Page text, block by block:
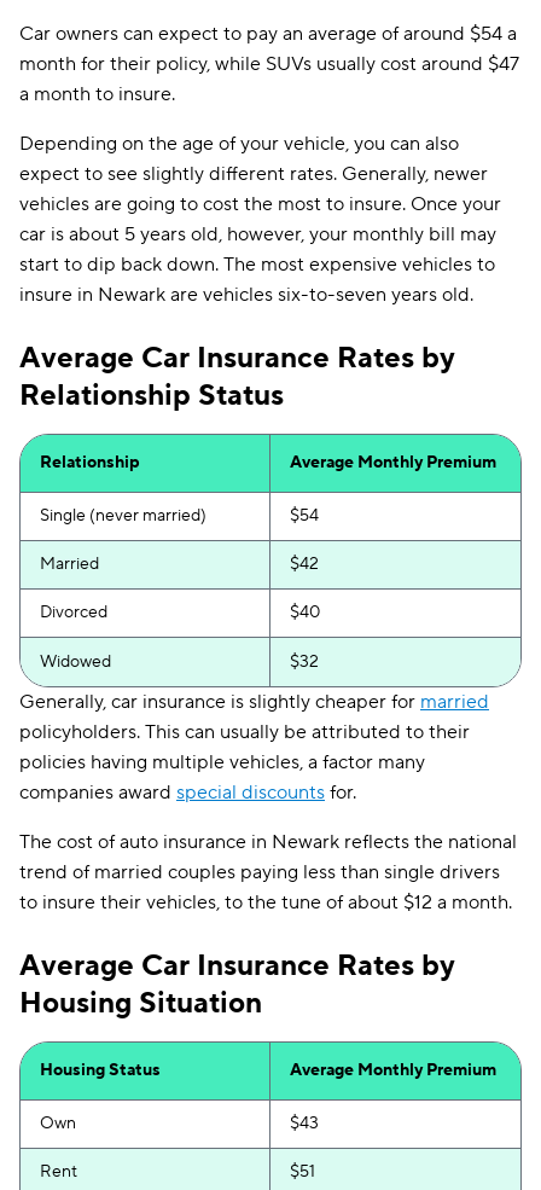
Car owners can expect to pay an average of around $54 a
month for their policy, while SUVs usually cost around $47
a month to insure.
Depending on the age of your vehicle, you can also
expect to see slightly different rates. Generally, newer
vehicles are going to cost the most to insure. Once your
car is about 5 years old, however, your monthly bill may
start to dip back down. The most expensive vehicles to
insure in Newark are vehicles six-to-seven years old.
Average Car Insurance Rates by
Relationship Status
Relationship Average Monthly Premium
Single (never married) $54
Married $42
Divorced $40
Widowed $32
Generally, car insurance is slightly cheaper for married
policyholders. This can usually be attributed to their
policies having multiple vehicles, a factor many
companies award special discounts for.
The cost of auto insurance in Newark reflects the national
trend of married couples paying less than single drivers
to insure their vehicles, to the tune of about $12 a month.
Average Car Insurance Rates by
Housing Situation
Housing Status Average Monthly Premium
Own $43
Rent $51